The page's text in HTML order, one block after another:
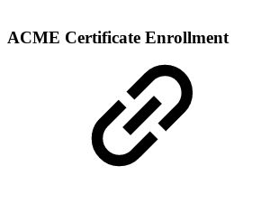
ACME Certificate Enrollment